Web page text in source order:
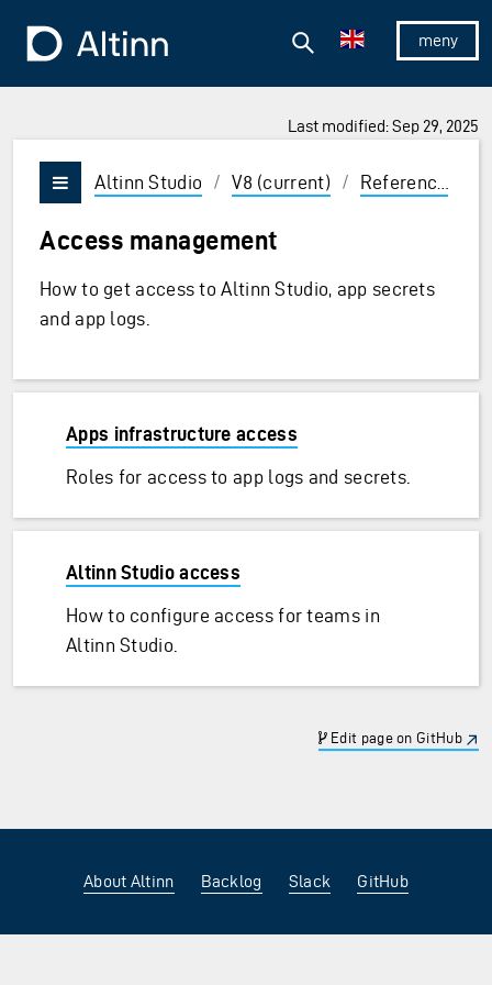
To the frontpage
Show/
Search
Last modified: Sep 29, 2025
and Enter to select
Vis/skjul meny
Altinn Studio / V8 (current) / Reference
Access management
How to get access to Altinn Studio, app secrets
and app logs.
Apps infrastructure access
Roles for access to app logs and secrets.
Altinn Studio access
How to configure access for teams in
Altinn Studio.
Edit page on GitHub
About Altinn Backlog Slack GitHub